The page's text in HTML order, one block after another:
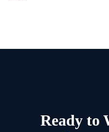
Ready to